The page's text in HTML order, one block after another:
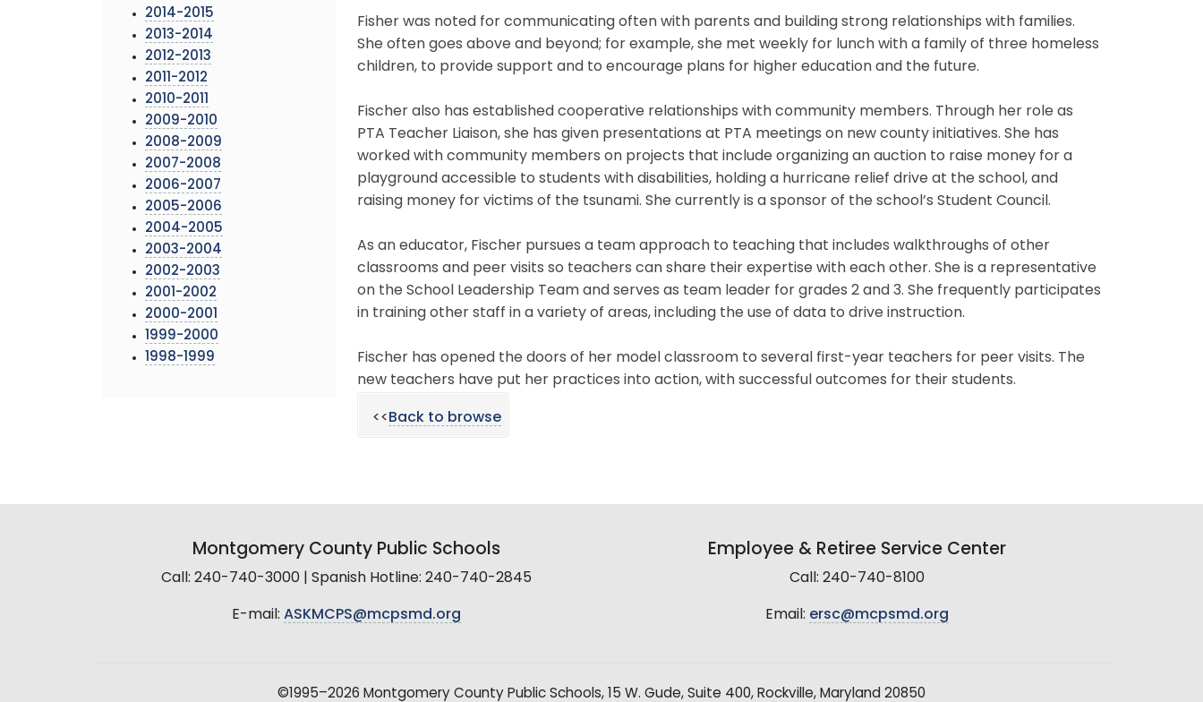
2014-2015
2013-2014
2012-2013
2011-2012
2010-2011
2009-2010
2008-2009
2007-2008
2006-2007
2005-2006
2004-2005
2003-2004
2002-2003
2001-2002
2000-2001
1999-2000
1998-1999
Fisher was noted for communicating often with parents and building strong relationships with families.
She often goes above and beyond; for example, she met weekly for lunch with a family of three homeless
children, to provide support and to encourage plans for higher education and the future.
Fischer also has established cooperative relationships with community members. Through her role as
PTA Teacher Liaison, she has given presentations at PTA meetings on new county initiatives. She has
worked with community members on projects that include organizing an auction to raise money for a
playground accessible to students with disabilities, holding a hurricane relief drive at the school, and
raising money for victims of the tsunami. She currently is a sponsor of the school’s Student Council.
As an educator, Fischer pursues a team approach to teaching that includes walkthroughs of other
classrooms and peer visits so teachers can share their expertise with each other. She is a representative
on the School Leadership Team and serves as team leader for grades 2 and 3. She frequently participates
in training other staff in a variety of areas, including the use of data to drive instruction.
Fischer has opened the doors of her model classroom to several first-year teachers for peer visits. The
new teachers have put her practices into action, with successful outcomes for their students.
<<Back to browse
Montgomery County Public Schools
Call: 240-740-3000 | Spanish Hotline: 240-740-2845
E-mail: ASKMCPS@mcpsmd.org
Employee & Retiree Service Center
Call: 240-740-8100
Email: ersc@mcpsmd.org
©1995–2026 Montgomery County Public Schools, 15 W. Gude, Suite 400, Rockville, Maryland 20850